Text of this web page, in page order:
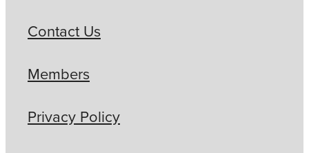
Contact Us
Members
Privacy Policy